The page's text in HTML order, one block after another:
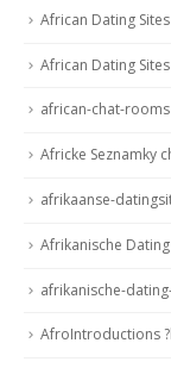
African Dating
African Dating
african-chat-
Africke Seznamky
afrikaanse-
Afrikanische
afrikanische-
AfroIntroductions